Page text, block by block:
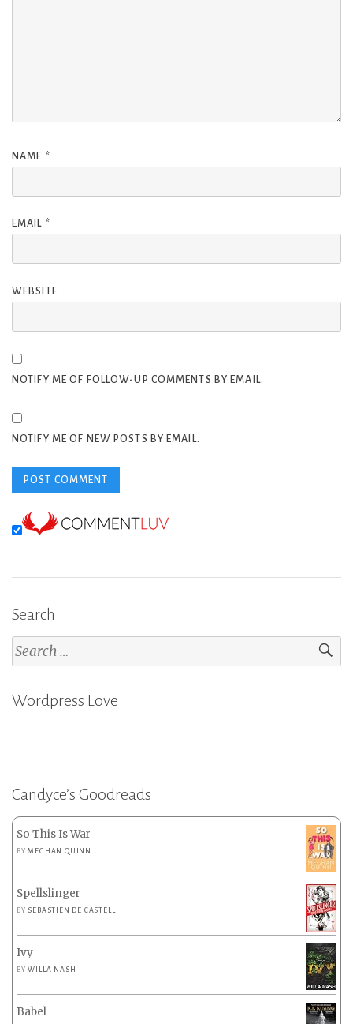
NAME *
EMAIL *
WEBSITE
NOTIFY ME OF FOLLOW-UP COMMENTS BY EMAIL.
NOTIFY ME OF NEW POSTS BY EMAIL.
Search
Search
for:
Wordpress Love
Candyce’s Goodreads
So This Is War
BYMEGHAN QUINN
Spellslinger
BY SEBASTIEN DE CASTELL
Ivy
BYWILLA NASH
Babel